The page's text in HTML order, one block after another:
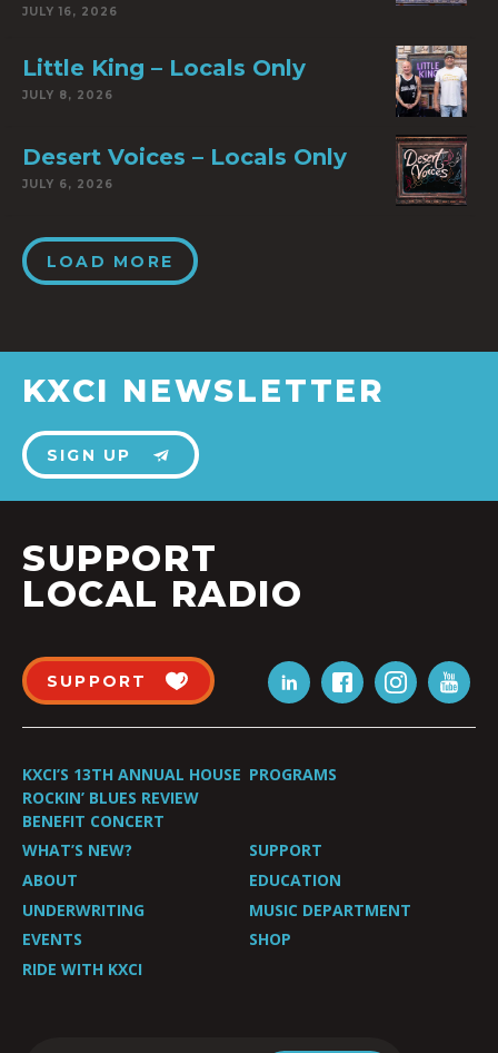
JULY 16, 2026
Little King – Locals Only
JULY 8, 2026
Desert Voices – Locals Only
JULY 6, 2026
LOAD MORE
KXCI NEWSLETTER
SIGN UP
SUPPORT
LOCAL RADIO
SUPPORT
KXCI’S 13TH ANNUAL HOUSE
ROCKIN’ BLUES REVIEW
BENEFIT CONCERT
PROGRAMS
WHAT’S NEW?
SUPPORT
ABOUT
EDUCATION
UNDERWRITING
MUSIC DEPARTMENT
EVENTS
SHOP
RIDE WITH KXCI